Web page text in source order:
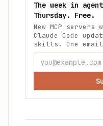
The week in
Thursday. Free.
New MCP
Claude Code
skills. One email